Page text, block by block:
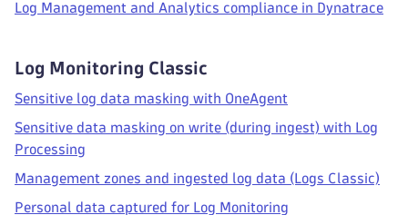
Log Management and Analytics compliance in Dynatrace
Log Monitoring Classic
Sensitive log data masking with OneAgent
Sensitive data masking on write (during ingest) with Log
Processing
Management zones and ingested log data (Logs Classic)
Personal data captured for Log Monitoring